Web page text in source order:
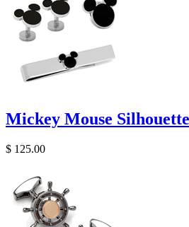
Mickey Mouse
$ 125.00